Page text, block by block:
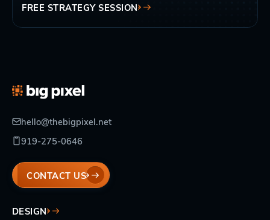
FREE STRATEGY SESSION
hello@thebigpixel.net
919-275-0646
CONTACT US
DESIGN